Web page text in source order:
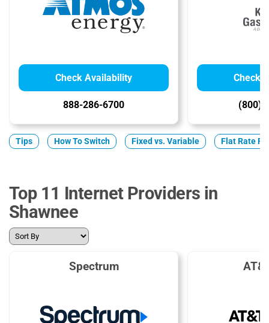
Check Availability
888-286-6700
Check
(800)
Tips How To Switch Fixed vs. Variable Flat Rate
Top 11 Internet Providers in
Shawnee
Spectrum